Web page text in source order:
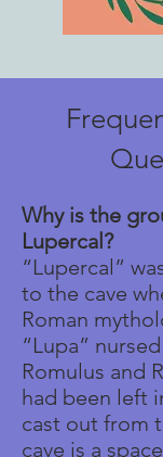
Why is the
Lupercal?
“Lupercal”
to the cave
Roman
“Lupa”
Romulus and
had been left
cast out from
cave is a